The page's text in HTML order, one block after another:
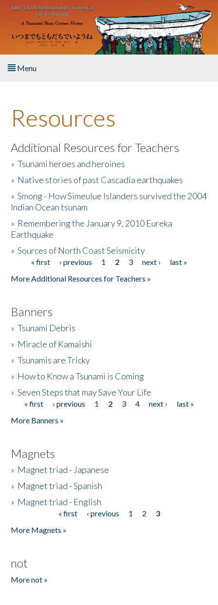
Skip to main content
Menu
About the Book
Listen to the Book
Activities
The Story & Student Exchange
Donate
Resources
Additional Resources for Teachers
»Tsunami heroes and heroines
» Native stories of past Cascadia earthquakes
»Smong - How Simeulue Islanders survived the 2004
Indian Ocean tsunam
» Remembering the January 9, 2010 Eureka
Earthquake
»Sources of North Coast Seismicity
Pages« first ‹ previous 1 2 3 next ›
last »
More Additional Resources for Teachers »
Banners
»Tsunami Debris
» Miracle of Kamaishi
»Tsunamis are Tricky
» How to Know a Tsunami is Coming
»Seven Steps that may Save Your Life
Pages
« first ‹ previous 1 2 3 4 next ›
last »
More Banners »
Magnets
» Magnet triad - Japanese
» Magnet triad - Spanish
» Magnet triad - English
« first ‹ previous 1 2
3
More Magnets »
not
More not »